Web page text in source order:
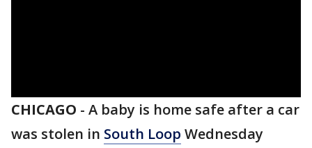
CHICAGO - A baby is home safe after a car
was stolen in South Loop Wednesday